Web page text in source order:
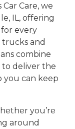
Care, we
IL, offering
every
trucks and
combine
to deliver the
you can keep
you’re
around